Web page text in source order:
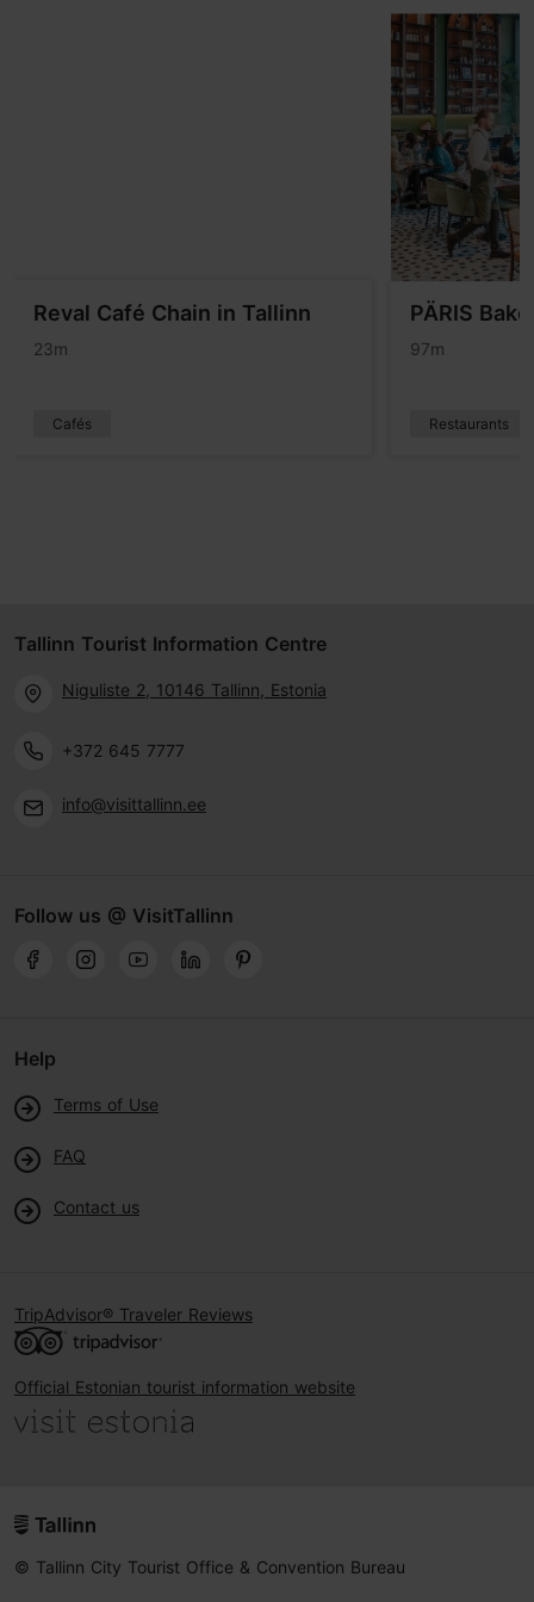
Reval Café Chain in Tallinn
23m
Cafés
PÄRIS
97m
Restaurants
Tallinn Tourist Information Centre
Niguliste 2, 10146 Tallinn, Estonia
+372 645 7777
info@visittallinn.ee
Follow us @ VisitTallinn
Help
Terms of Use
FAQ
Contact us
TripAdvisor® Traveler Reviews
Official Estonian tourist information website
© Tallinn City Tourist Office & Convention Bureau